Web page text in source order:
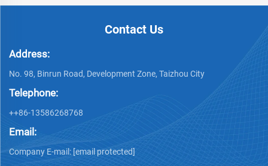
Contact Us
Address:
No. 98, Binrun Road, Development Zone, Taizhou City
Telephone:
++86-13586268768
Email:
Company E-mail: [email protected]